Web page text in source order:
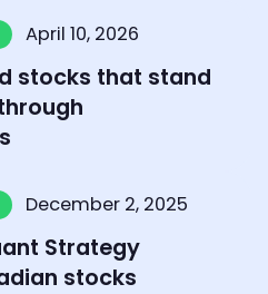
April 10, 2026
stocks that stand
December 2, 2025
Strategy
stocks